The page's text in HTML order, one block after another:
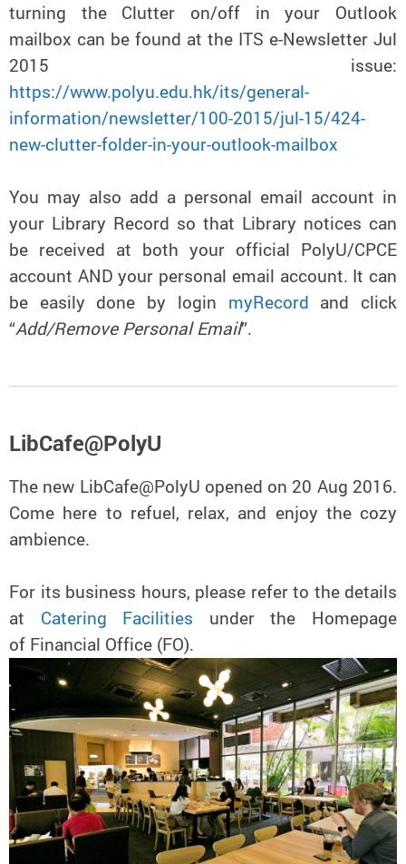
turning the Clutter on/off in your Outlook
mailbox can be found at the ITS e-Newsletter Jul
2015 issue:
https://www.polyu.edu.hk/its/general-
information/newsletter/100-2015/jul-15/424-
new-clutter-folder-in-your-outlook-mailbox
You may also add a personal email account in
your Library Record so that Library notices can
be received at both your official PolyU/CPCE
account AND your personal email account. It can
be easily done by login myRecord and click
“Add/Remove Personal Email”.
LibCafe@PolyU
The new LibCafe@PolyU opened on 20 Aug 2016.
Come here to refuel, relax, and enjoy the cozy
ambience.
For its business hours, please refer to the details
at Catering Facilities under the Homepage
of Financial Office (FO).